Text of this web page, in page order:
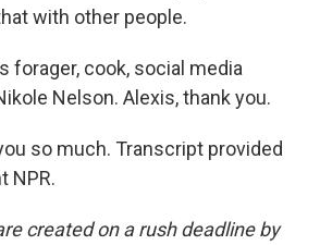
with other people.
forager, cook, social media
Nelson. Alexis, thank you.
so much. Transcript provided
NPR.
created on a rush deadline by